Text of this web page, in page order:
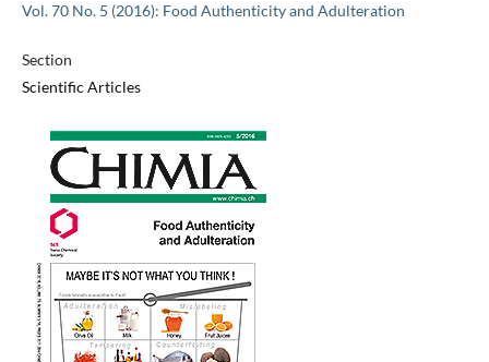
Vol. 70 No. 5 (2016): Food Authenticity and Adulteration
Section
Scientific Articles